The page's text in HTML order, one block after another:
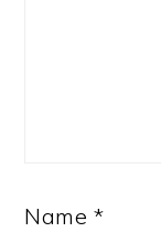
Name *